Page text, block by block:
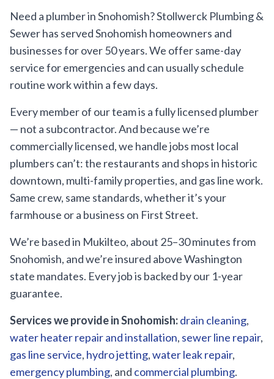
Need a plumber in Snohomish? Stollwerck Plumbing &
Sewer has served Snohomish homeowners and
businesses for over 50 years. We offer same-day
service for emergencies and can usually schedule
routine work within a few days.
Every member of our team is a fully licensed plumber
— not a subcontractor. And because we’re
commercially licensed, we handle jobs most local
plumbers can’t: the restaurants and shops in historic
downtown, multi-family properties, and gas line work.
Same crew, same standards, whether it’s your
farmhouse or a business on First Street.
We’re based in Mukilteo, about 25–30 minutes from
Snohomish, and we’re insured above Washington
state mandates. Every job is backed by our 1-year
guarantee.
Services we provide in Snohomish:drain cleaning,
water heater repair and installation, sewer line repair,
gas line service, hydro jetting,water leak repair,
emergency plumbing, and commercial plumbing.